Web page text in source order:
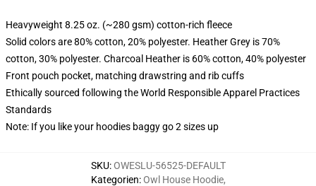
Heavyweight 8.25 oz. (~280 gsm) cotton-rich fleece
Solid colors are 80% cotton, 20% polyester. Heather Grey is 70%
cotton, 30% polyester. Charcoal Heather is 60% cotton, 40% polyester
Front pouch pocket, matching drawstring and rib cuffs
Ethically sourced following the World Responsible Apparel Practices
Standards
Note: If you like your hoodies baggy go 2 sizes up
SKU:OWESLU-56525-DEFAULT
Kategorien:Owl House Hoodie,